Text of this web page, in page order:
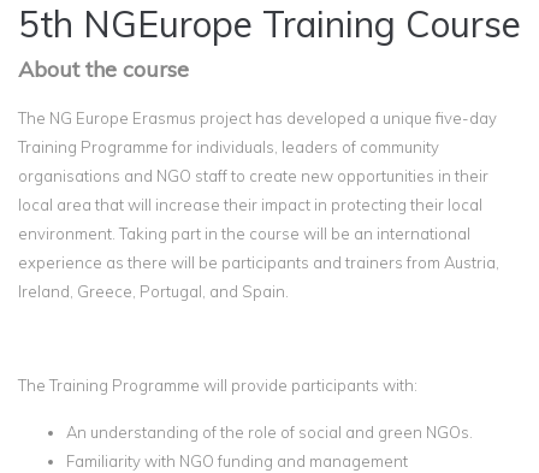
5th NGEurope Training Course
About the course
The NG Europe Erasmus project has developed a unique five-day
Training Programme for individuals, leaders of community
organisations and NGO staff to create new opportunities in their
local area that will increase their impact in protecting their local
environment. Taking part in the course will be an international
experience as there will be participants and trainers from Austria,
Ireland, Greece, Portugal, and Spain.
The Training Programme will provide participants with:
An understanding of the role of social and green NGOs.
Familiarity with NGO funding and management